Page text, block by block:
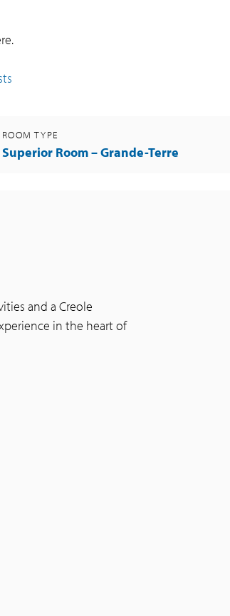
ROOM TYPE
Superior Room – Grande-Terre
and a Creole
in the heart of